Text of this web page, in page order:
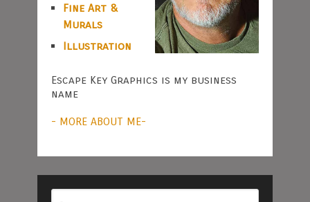
Fine Art &
Murals
Illustration
Escape Key Graphics is my business
name
- MORE ABOUT ME-